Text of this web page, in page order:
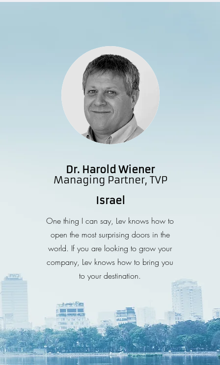
Dr. Harold Wiener
Managing Partner, TVP
Israel
One thing I can say, Lev knows how to
open the most surprising doors in the
world. If you are looking to grow your
company, Lev knows how to bring you
to your destination.